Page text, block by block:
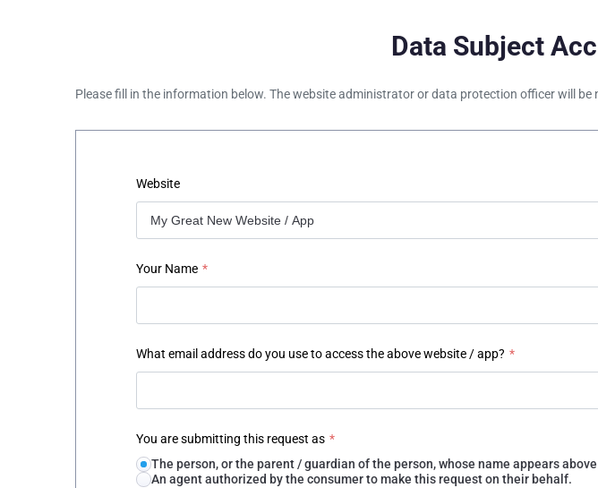
Data Subject
Please fill in the information below. The website administrator or data protection officer will
Website
Your Name *
What email address do you use to access the above website / app? *
You are submitting this request as *
The person, or the parent / guardian of the person, whose name appears
An agent authorized by the consumer to make this request on their behalf.